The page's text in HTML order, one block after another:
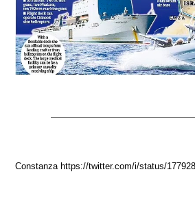
Constanza https://twitter.com/i/status/